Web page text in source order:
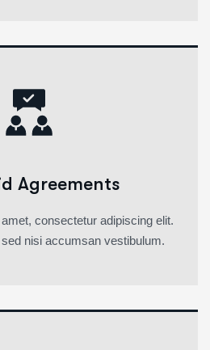
Agreements
consectetur adipiscing elit.
nisi accumsan vestibulum.